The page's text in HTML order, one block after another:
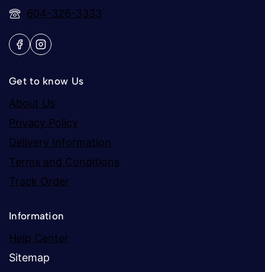
604-326-3333
Get to know Us
About Us
Privacy Policy
Delivery Information
Terms and Conditions
Track Order
Information
Help Center
Sitemap